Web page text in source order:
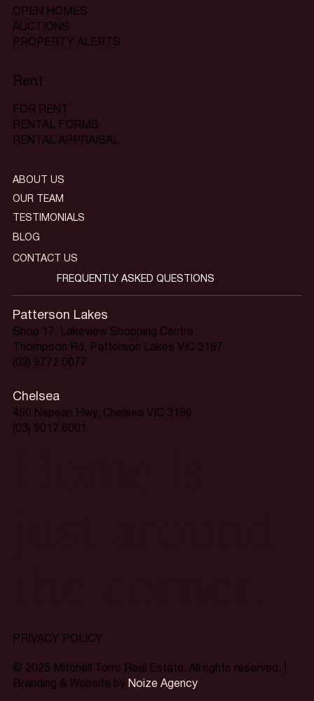
PRIVACY POLICY
© 2025 Mitchell Torre Real Estate. All rights reserved. |
Branding & Website by Noize Agency
OPEN HOMES
AUCTIONS
PROPERTY ALERTS
Rent
FOR RENT
RENTAL FORMS
RENTAL APPRAISAL
Patterson Lakes
Shop 17, Lakeview Shopping Centre
Thompson Rd, Patterson Lakes VIC 3197
(03) 9772 0077
Chelsea
450 Nepean Hwy, Chelsea VIC 3196
(03) 9017 6001
ABOUT US
OUR TEAM
TESTIMONIALS
BLOG
CONTACT US
FREQUENTLY ASKED QUESTIONS